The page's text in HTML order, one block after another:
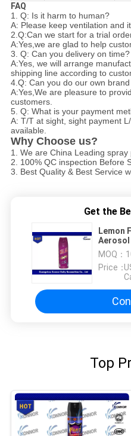
FAQ
1. Q: Is it harm to human?
A: Please keep ventilation and
2.Q:Can we start for a trial
A:Yes,we are glad to help
3. Q: Can you delivery on time?
A:Yes, we will arrange
shipping line according to
4.Q: Can you do our own
A:Yes,We are pleasure to
customers.
5. Q: What is your payment
A: T/T at sight, sight payment
available.
Why Choose us?
1. We are China Leading spray
2. 100% QC inspection Before
3. Best Quality & Best Service
Get the
Lemon
MOQ：
Price：
Top